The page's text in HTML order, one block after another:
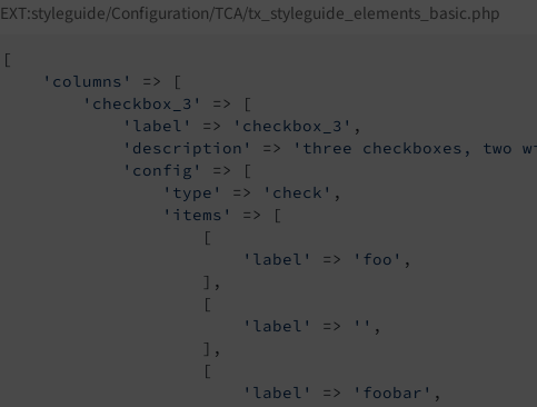
EXT:styleguide/Configuration/TCA/tx_styleguide_elements_basic.php
[
'columns'
=> [
'checkbox_3'
=> [
'label'
=> 'checkbox_3' ,
'description'
=> 'three checkboxes, two
'config'
=> [
'type'
=> 'check' ,
'items'
=> [
                    [
'label'
=> 'foo' ,
                    ],
                    [
'label'
=> '' ,
                    ],
                    [
'label'
=> 'foobar' ,